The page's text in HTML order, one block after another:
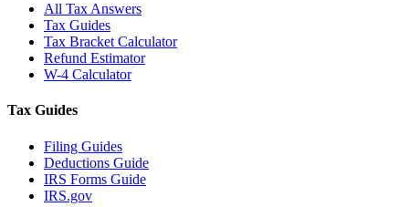
All Tax Answers
Tax Guides
Tax Bracket Calculator
Refund Estimator
W-4 Calculator
Tax Guides
Filing Guides
Deductions Guide
IRS Forms Guide
IRS.gov